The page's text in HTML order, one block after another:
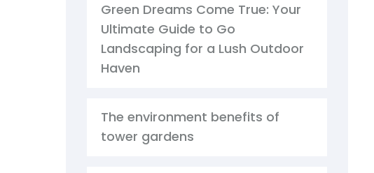
Green Dreams Come True: Your
Ultimate Guide to Go
Landscaping for a Lush Outdoor
Haven
The environment benefits of
tower gardens